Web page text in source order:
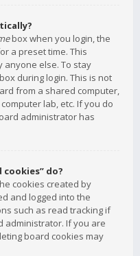
box when you login, the
a preset time. This
anyone else. To stay
during login. This is not
from a shared computer,
lab, etc. If you do
administrator has
do?
cookies created by
and logged into the
such as read tracking if
administrator. If you are
board cookies may